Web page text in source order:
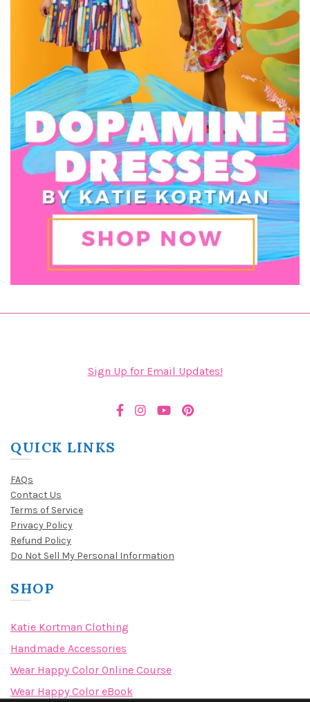
Sign Up for Email Updates!
QUICK LINKS
FAQs
Contact Us
Terms of Service
Privacy Policy
Refund Policy
Do Not Sell My Personal Information
SHOP
Katie Kortman Clothing
Handmade Accessories
Wear Happy Color Online Course
Wear Happy Color eBook